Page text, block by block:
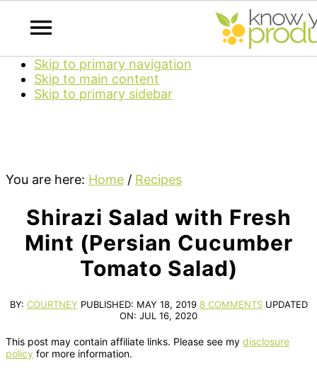
Skip to primary navigation
Skip to main content
Skip to primary sidebar
You are here: Home / Recipes
Shirazi Salad with Fresh
Mint (Persian Cucumber
Tomato Salad)
BY: COURTNEY PUBLISHED: MAY 18, 2019 8 COMMENTSUPDATED
ON: JUL 16, 2020
This post may contain affiliate links. Please see my disclosure
policy for more information.